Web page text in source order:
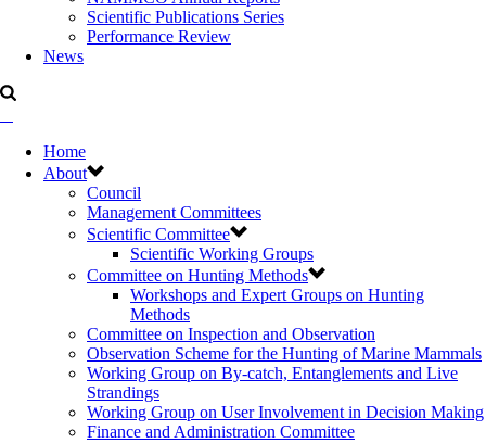
Scientific Publications Series
Performance Review
News
Home
About
Council
Management Committees
Scientific Committee
Scientific Working Groups
Committee on Hunting Methods
Workshops and Expert Groups on Hunting
Methods
Committee on Inspection and Observation
Observation Scheme for the Hunting of Marine Mammals
Working Group on By-catch, Entanglements and Live
Strandings
Working Group on User Involvement in Decision Making
Finance and Administration Committee